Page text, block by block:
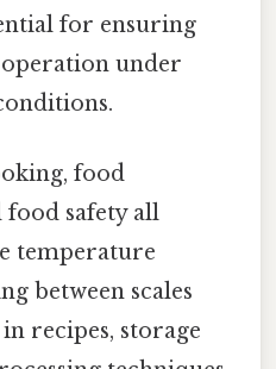
for ensuring
operation under
food
safety all
temperature
between scales
recipes, storage